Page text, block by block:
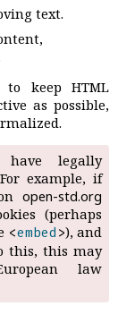
text.
keep HTML
as possible,
legally
example, if
onopen-std.org
(perhaps
<embed >), and
this, this may
law